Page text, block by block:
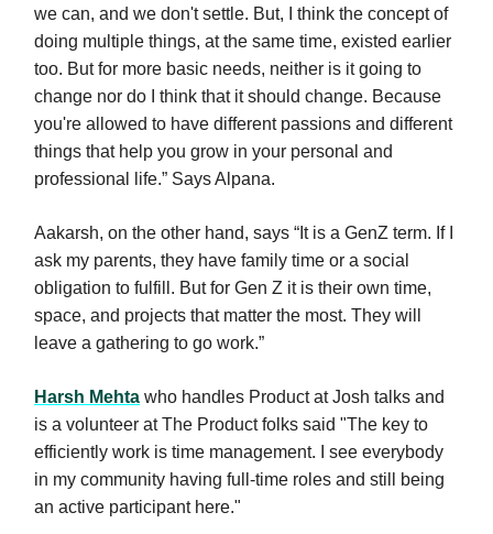
we can, and we don't settle. But, I think the concept of
doing multiple things, at the same time, existed earlier
too. But for more basic needs, neither is it going to
change nor do I think that it should change. Because
you're allowed to have different passions and different
things that help you grow in your personal and
professional life.” Says Alpana.
Aakarsh, on the other hand, says “It is a GenZ term. If I
ask my parents, they have family time or a social
obligation to fulfill. But for Gen Z it is their own time,
space, and projects that matter the most. They will
leave a gathering to go work.”
Harsh Mehta who handles Product at Josh talks and
is a volunteer at The Product folks said "The key to
efficiently work is time management. I see everybody
in my community having full-time roles and still being
an active participant here."